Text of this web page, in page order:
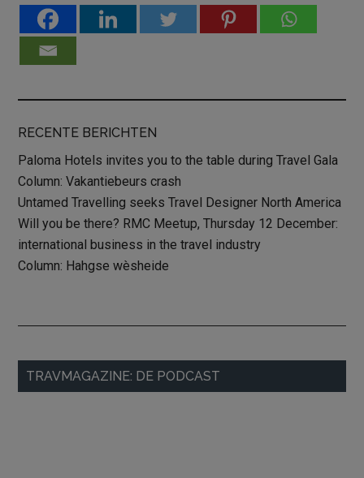
RECENTE BERICHTEN
Paloma Hotels invites you to the table during Travel Gala
Column: Vakantiebeurs crash
Untamed Travelling seeks Travel Designer North America
Will you be there? RMC Meetup, Thursday 12 December:
international business in the travel industry
Column: Hahgse wèsheide
Primary
Sidebar
TRAVMAGAZINE: DE PODCAST